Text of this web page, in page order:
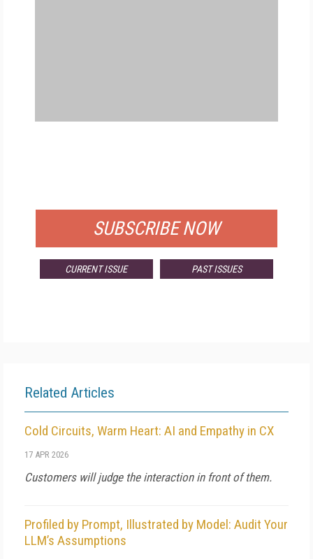
SUBSCRIBE NOW
CURRENT ISSUE PAST ISSUES
Related Articles
Cold Circuits, Warm Heart: AI and Empathy in CX
17 APR 2026
Customers will judge the interaction in front of them.
Profiled by Prompt, Illustrated by Model: Audit Your
LLM’s Assumptions